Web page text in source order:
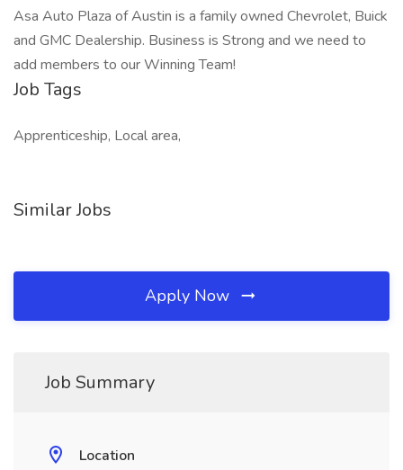
Asa Auto Plaza of Austin is a family owned Chevrolet, Buick
and GMC Dealership. Business is Strong and we need to
add members to our Winning Team!
Job Tags
Apprenticeship, Local area,
Similar Jobs
Apply Now
Job Summary
Location